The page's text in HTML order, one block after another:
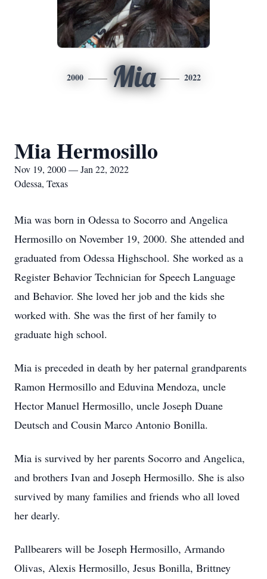
2000 Mia 2022
Mia Hermosillo
Nov 19, 2000 — Jan 22, 2022
Odessa, Texas
Mia was born in Odessa to Socorro and Angelica
Hermosillo on November 19, 2000. She attended and
graduated from Odessa Highschool. She worked as a
Register Behavior Technician for Speech Language
and Behavior. She loved her job and the kids she
worked with. She was the first of her family to
graduate high school.
Mia is preceded in death by her paternal grandparents
Ramon Hermosillo and Eduvina Mendoza, uncle
Hector Manuel Hermosillo, uncle Joseph Duane
Deutsch and Cousin Marco Antonio Bonilla.
Mia is survived by her parents Socorro and Angelica,
and brothers Ivan and Joseph Hermosillo. She is also
survived by many families and friends who all loved
her dearly.
Pallbearers will be Joseph Hermosillo, Armando
Olivas, Alexis Hermosillo, Jesus Bonilla, Brittney